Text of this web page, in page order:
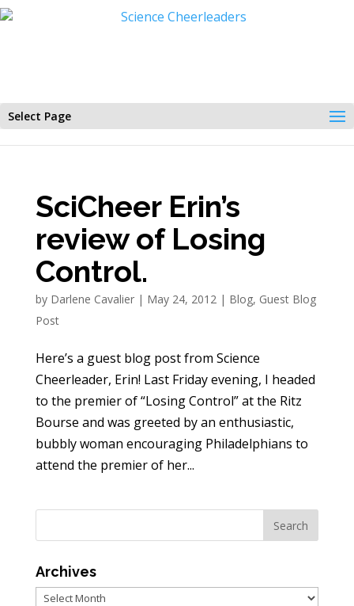
Select Page
SciCheer Erin’s
review of Losing
Control.
by Darlene Cavalier| May 24, 2012| Blog, Guest Blog
Post
Here’s a guest blog post from Science
Cheerleader, Erin! Last Friday evening, I headed
to the premier of “Losing Control” at the Ritz
Bourse and was greeted by an enthusiastic,
bubbly woman encouraging Philadelphians to
attend the premier of her...
Archives
Archives